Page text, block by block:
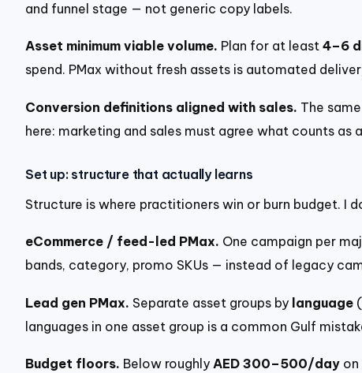
and funnel stage — not generic copy labels.
Asset minimum viable volume. Plan for at least 4–6
spend. PMax without fresh assets is automated
Conversion definitions aligned with sales. The
here: marketing and sales must agree what counts as
Set up: structure that actually learns
Structure is where practitioners win or burn budget.
eCommerce / feed-led PMax. One campaign per
bands, category, promo SKUs — instead of legacy
Lead gen PMax. Separate asset groups by language
languages in one asset group is a common Gulf
Budget floors. Below roughly AED 300–500/day